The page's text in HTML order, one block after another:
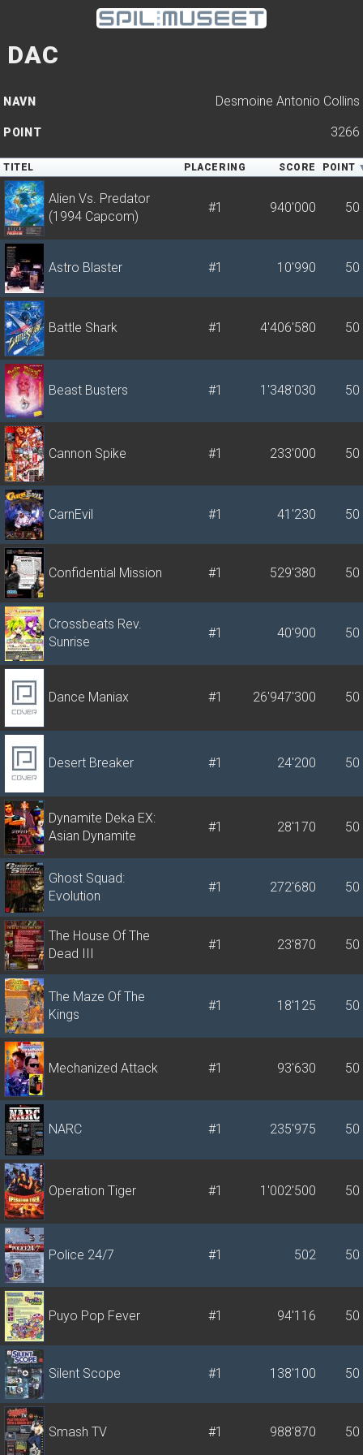
DAC
NAVN Desmoine Antonio Collins
POINT 3266
TITEL PLACERING SCORE POINT
Alien Vs. Predator
(1994 Capcom)
#1 940'000 50
Astro Blaster #1 10'990 50
Battle Shark #1 4'406'580 50
Beast Busters #1 1'348'030 50
Cannon Spike #1 233'000 50
CarnEvil #1 41'230 50
Confidential Mission #1 529'380 50
Crossbeats Rev.
Sunrise
#1 40'900 50
Dance Maniax #1 26'947'300 50
Desert Breaker #1 24'200 50
Dynamite Deka EX:
Asian Dynamite
#1 28'170 50
Ghost Squad:
Evolution
#1 272'680 50
The House Of The
Dead III
#1 23'870 50
The Maze Of The
Kings
#1 18'125 50
Mechanized Attack #1 93'630 50
NARC #1 235'975 50
Operation Tiger #1 1'002'500 50
Police 24/7 #1 502 50
Puyo Pop Fever #1 94'116 50
Silent Scope #1 138'100 50
Smash TV #1 988'870 50